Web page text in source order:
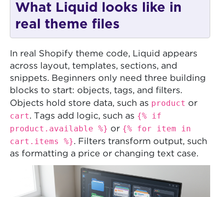
What Liquid looks like in
real theme files
In real Shopify theme code, Liquid appears
across layout, templates, sections, and
snippets. Beginners only need three building
blocks to start: objects, tags, and filters.
Objects hold store data, such as product or
cart. Tags add logic, such as {% if
product.available %} or {% for item in
cart.items %}. Filters transform output, such
as formatting a price or changing text case.